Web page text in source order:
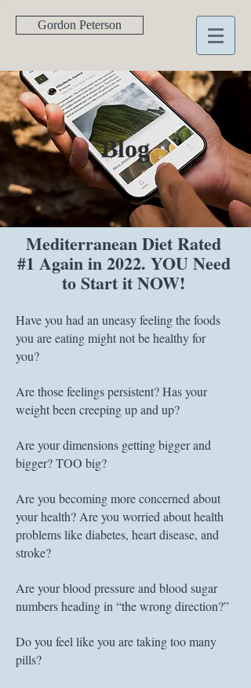
Gordon Peterson
Blog
Mediterranean Diet Rated
#1 Again in 2022. YOU Need
to Start it NOW!
Have you had an uneasy feeling the foods
you are eating might not be healthy for
you?
Are those feelings persistent? Has your
weight been creeping up and up?
Are your dimensions getting bigger and
bigger? TOO big?
Are you becoming more concerned about
your health? Are you worried about health
problems like diabetes, heart disease, and
stroke?
Are your blood pressure and blood sugar
numbers heading in “the wrong direction?”
Do you feel like you are taking too many
pills?